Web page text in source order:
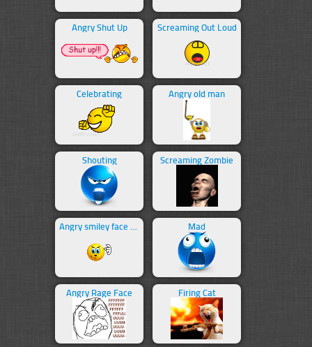
Angry Shut Up Screaming Out Loud
Celebrating Angry old man
Shouting Screaming Zombie
Angry smiley face swearing Mad
Angry Rage Face Firing Cat